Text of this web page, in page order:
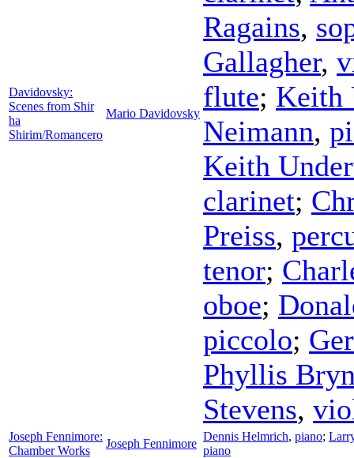
Davidovsky:
Scenes from Shir
ha
Shirim/Romancero
Mario Davidovsky
Ragains,
Gallagher,
flute; Keith
Neimann,
Keith
clarinet;
Preiss,
tenor;
oboe;
piccolo;
Phyllis
Stevens,
Joseph Fennimore:
Chamber Works
Joseph Fennimore
Dennis Helmrich, piano;
piano